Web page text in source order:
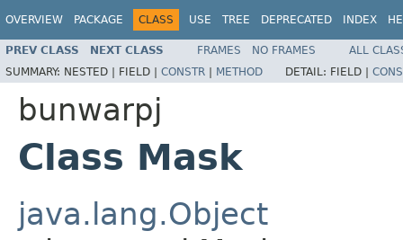
OVERVIEW PACKAGE CLASS USE TREE DEPRECATED INDEX
PREV CLASS NEXT CLASS FRAMES NO FRAMES
ALL
SUMMARY: NESTED | FIELD | CONSTR | METHOD DETAIL: FIELD |
bunwarpj
Class Mask
java.lang.Object